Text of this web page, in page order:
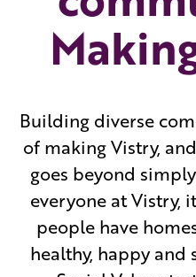
Building diverse
of making Vistry,
goes beyond
everyone at Vistry,
people have
healthy, happy and